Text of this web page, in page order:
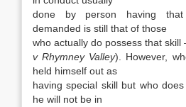
done by person having
demanded is still that of those
who actually do possess that skill
v Rhymney Valley). However,
held himself out as
having special skill but who
he will not be in